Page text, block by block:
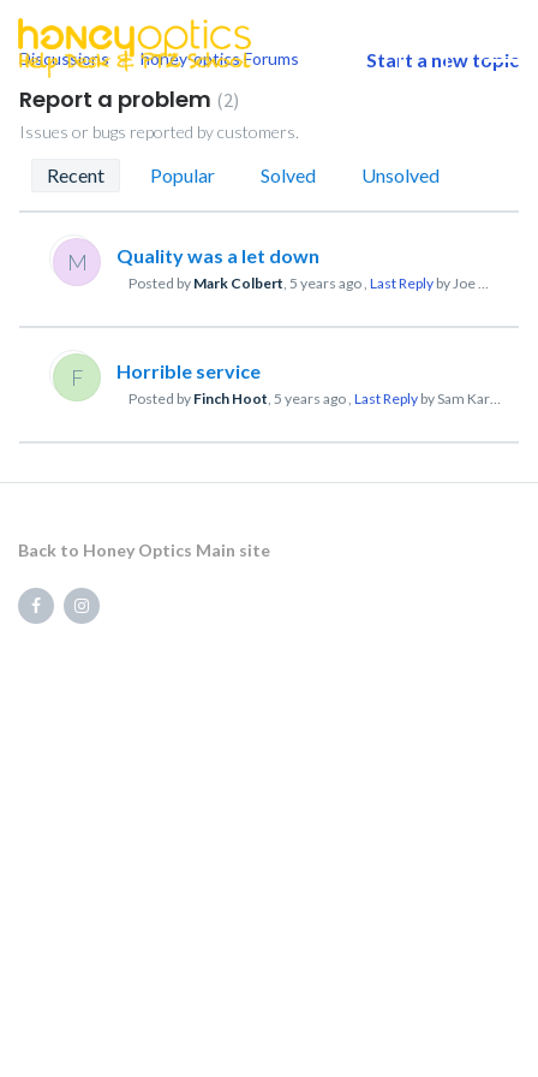
Start a new topic
Discussions honey-optics Forums
Report a problem 2
Issues or bugs reported by customers.
Recent Popular Solved Unsolved
M Quality was a let down
Posted by Mark Colbert, 5 years ago, Last Reply by Joe Mathew
F Horrible service
Posted by Finch Hoot, 5 years ago, Last Reply by Sam Kart 5
Back to Honey Optics Main site